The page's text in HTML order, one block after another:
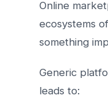
Online
ecosystems
something
Generic
leads to: